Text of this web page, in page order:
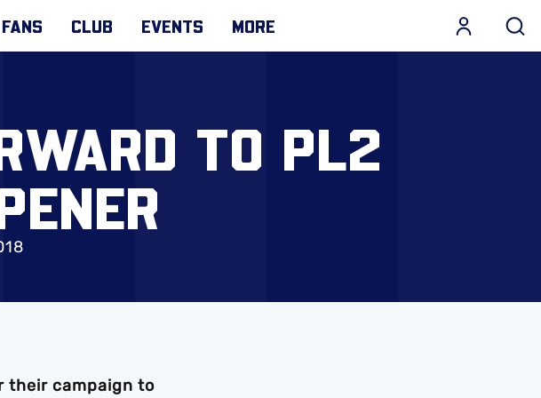
FANS CLUB EVENTS MORE
TO PL2
their campaign to